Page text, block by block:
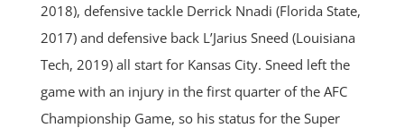
2018), defensive tackle Derrick Nnadi (Florida State,
2017) and defensive back L’Jarius Sneed (Louisiana
Tech, 2019) all start for Kansas City. Sneed left the
game with an injury in the first quarter of the AFC
Championship Game, so his status for the Super